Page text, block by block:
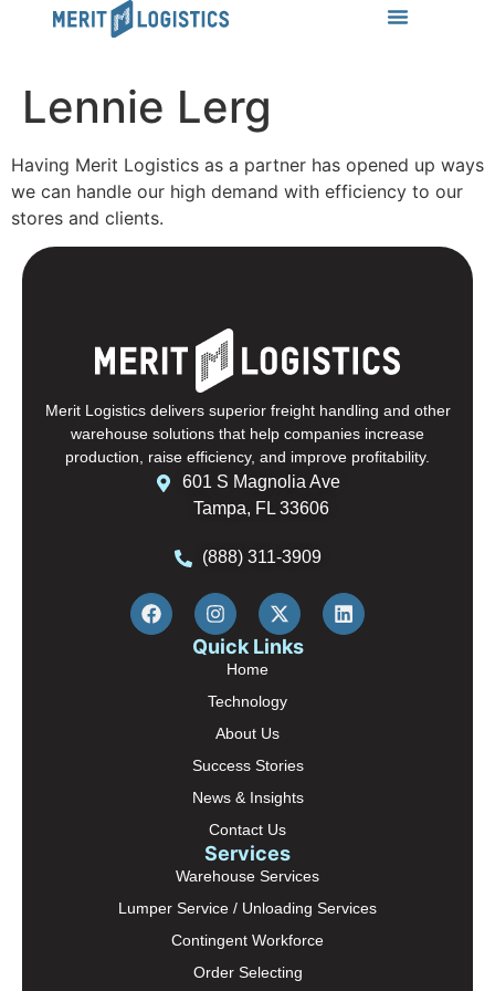
Lennie Lerg
Having Merit Logistics as a partner has opened up ways
we can handle our high demand with efficiency to our
stores and clients.
Merit Logistics delivers superior freight handling and other
warehouse solutions that help companies increase
production, raise efficiency, and improve profitability.
601 S Magnolia Ave
Tampa, FL 33606
(888) 311-3909
Quick Links
Home
Technology
About Us
Success Stories
News & Insights
Contact Us
Services
Warehouse Services
Lumper Service / Unloading Services
Contingent Workforce
Order Selecting